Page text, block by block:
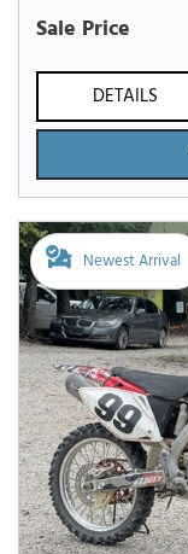
Sale Price
DETAILS
Newest Arrival